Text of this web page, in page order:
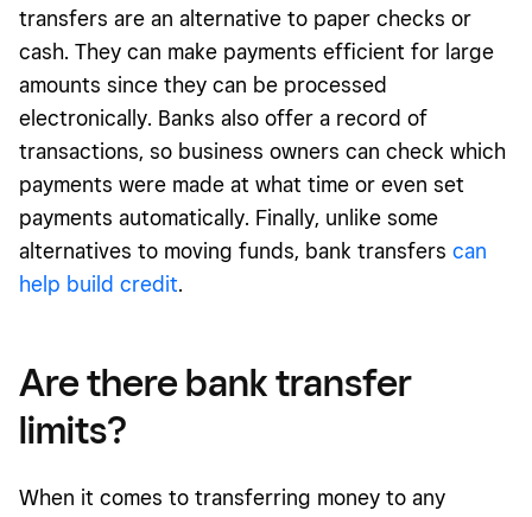
transfers are an alternative to paper checks or
cash. They can make payments efficient for large
amounts since they can be processed
electronically. Banks also offer a record of
transactions, so business owners can check which
payments were made at what time or even set
payments automatically. Finally, unlike some
alternatives to moving funds, bank transfers can
help build credit.
Are there bank transfer
limits?
When it comes to transferring money to any